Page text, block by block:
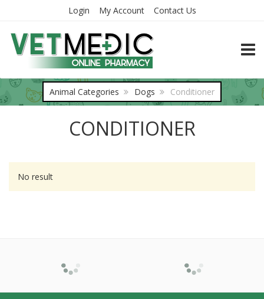
Login My Account Contact Us
Animal Categories Dogs Conditioner
CONDITIONER
No result